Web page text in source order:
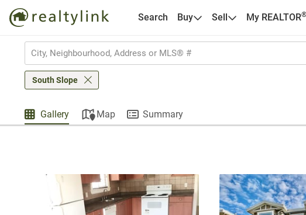
Search Buy Sell My REALTOR®
South Slope
Gallery Map Summary